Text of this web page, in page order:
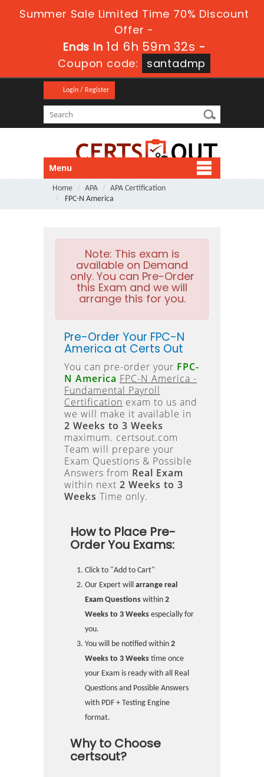
Summer Sale Limited Time 70% Discount
Offer -
Ends in 1d 6h 59m 30s -
Coupon code:
santadmp
Login / Register
Menu
Home APA
APA Certification
FPC-N America
Note: This exam is
available on Demand
only. You can Pre-Order
this Exam and we will
arrange this for you.
Pre-Order Your FPC-N
America at Certs Out
You can pre-order your FPC-
N America FPC-N America -
Fundamental Payroll
Certification exam to us and
we will make it available in
2 Weeks to 3 Weeks
maximum. certsout.com
Team will prepare your
Exam Questions & Possible
Answers from Real Exam
within next 2 Weeks to 3
Weeks Time only.
How to Place Pre-
Order You Exams:
Click to "Add to Cart"
Our Expert will arrange real
Exam Questions within 2
Weeks to 3 Weeks especially for
you.
You will be notified within 2
Weeks to 3 Weeks time once
your Exam is ready with all Real
Questions and Possible Answers
with PDF + Testing Engine
format.
Why to Choose
certsout?